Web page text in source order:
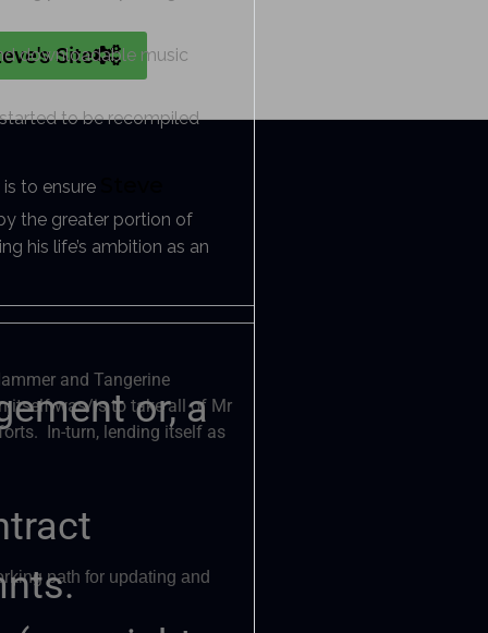
downloadable music
to be recompiled
to ensure
the greater portion of
his life’s ambition as an
or, a
Site
and Tangerine
itself was/is to take all of Mr
In-turn, lending itself as
path for updating and